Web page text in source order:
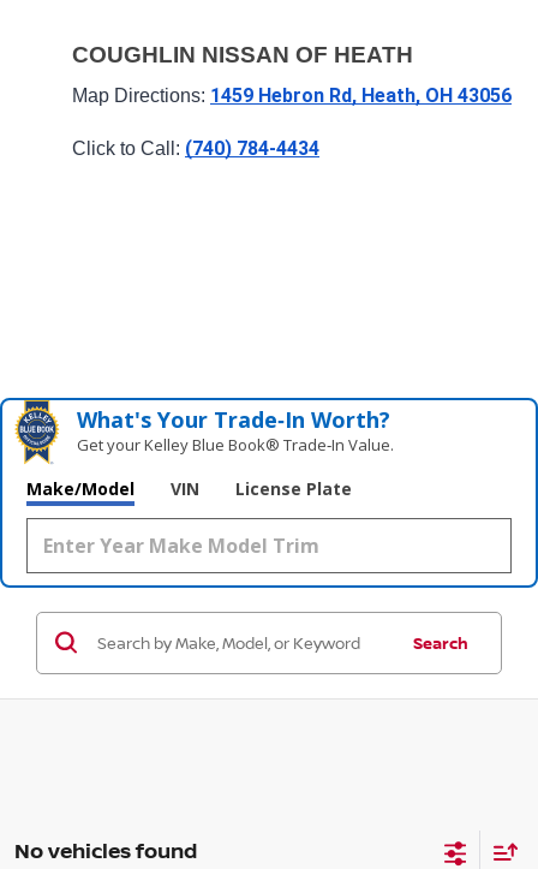
COUGHLIN NISSAN OF HEATH
Map Directions: 1459 Hebron Rd, Heath, OH 43056
Click to Call: (740) 784-4434
What's Your Trade‑In Worth?
Get your Kelley Blue Book® Trade‑In Value.
Make/Model VIN License Plate
Search
No vehicles found